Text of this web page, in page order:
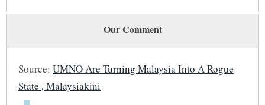
Our Comment
Source: UMNO Are Turning Malaysia Into A Rogue
State , Malaysiakini